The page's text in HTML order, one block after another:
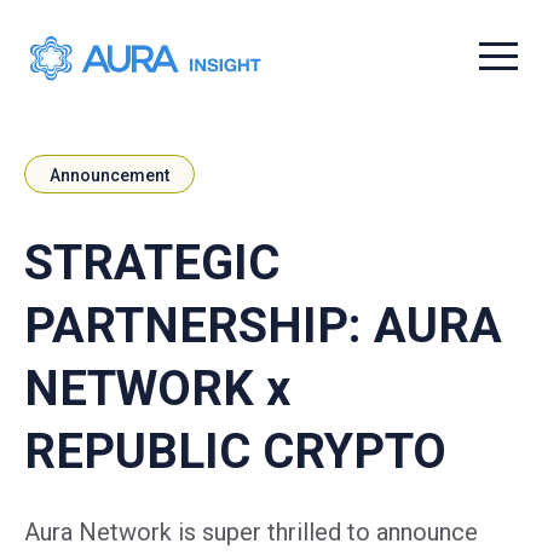
Menu
Announcement
STRATEGIC
PARTNERSHIP: AURA
NETWORK x
REPUBLIC CRYPTO
Aura Network is super thrilled to announce